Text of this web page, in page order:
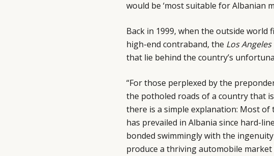
would be ‘most suitable for Albanian
Back in 1999, when the outside
high-end contraband, the Los
that lie behind the country’s
“For those perplexed by the
the potholed roads of a country that
there is a simple explanation: Most
has prevailed in Albania since hard-
bonded swimmingly with the
produce a thriving automobile